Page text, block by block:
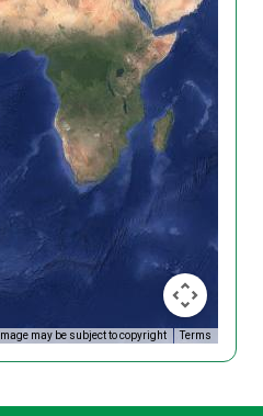
Image may be subject to copyright Terms